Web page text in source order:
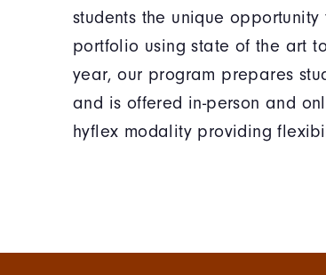
students the unique
portfolio using state of the art
year, our program prepares
and is offered in-person and
hyflex modality providing